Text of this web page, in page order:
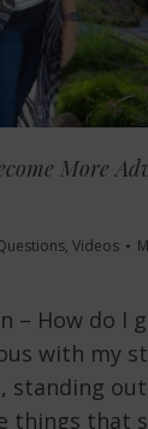
More
, Videos
– How do I
with my
standing
things that